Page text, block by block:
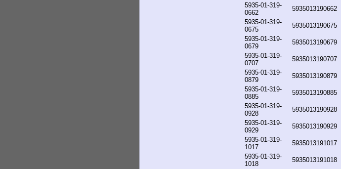
5935-01-319-
0662
5935013190662
5935-01-319-
0675
5935013190675
5935-01-319-
0679
5935013190679
5935-01-319-
0707
5935013190707
5935-01-319-
0879
5935013190879
5935-01-319-
0885
5935013190885
5935-01-319-
0928
5935013190928
5935-01-319-
0929
5935013190929
5935-01-319-
1017
5935013191017
5935-01-319-
1018
5935013191018